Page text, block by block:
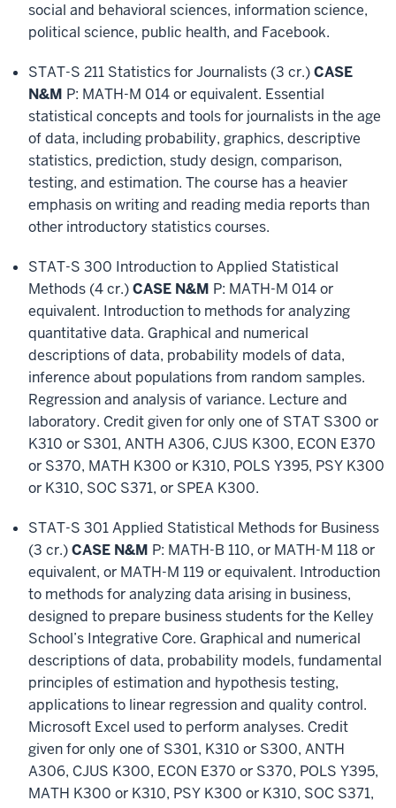
social and behavioral sciences, information science,
political science, public health, and Facebook.
STAT-S 211 Statistics for Journalists (3 cr.)CASE
N&M P: MATH-M 014 or equivalent. Essential
statistical concepts and tools for journalists in the age
of data, including probability, graphics, descriptive
statistics, prediction, study design, comparison,
testing, and estimation. The course has a heavier
emphasis on writing and reading media reports than
other introductory statistics courses.
STAT-S 300 Introduction to Applied Statistical
Methods (4 cr.)CASE N&M P: MATH-M 014 or
equivalent. Introduction to methods for analyzing
quantitative data. Graphical and numerical
descriptions of data, probability models of data,
inference about populations from random samples.
Regression and analysis of variance. Lecture and
laboratory. Credit given for only one of STAT S300 or
K310 or S301, ANTH A306, CJUS K300, ECON E370
or S370, MATH K300 or K310, POLS Y395, PSY K300
or K310, SOC S371, or SPEA K300.
STAT-S 301 Applied Statistical Methods for Business
(3 cr.)CASE N&M P: MATH-B 110, or MATH-M 118 or
equivalent, or MATH-M 119 or equivalent. Introduction
to methods for analyzing data arising in business,
designed to prepare business students for the Kelley
School’s Integrative Core. Graphical and numerical
descriptions of data, probability models, fundamental
principles of estimation and hypothesis testing,
applications to linear regression and quality control.
Microsoft Excel used to perform analyses. Credit
given for only one of S301, K310 or S300, ANTH
A306, CJUS K300, ECON E370 or S370, POLS Y395,
MATH K300 or K310, PSY K300 or K310, SOC S371,